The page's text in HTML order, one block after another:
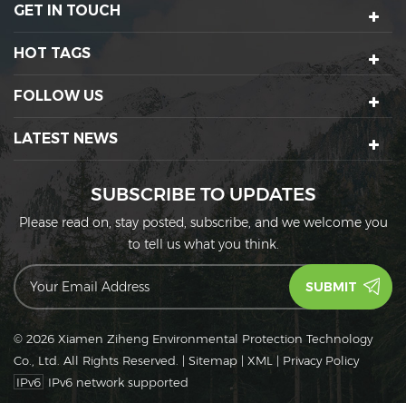
GET IN TOUCH
HOT TAGS
FOLLOW US
LATEST NEWS
SUBSCRIBE TO UPDATES
Please read on, stay posted, subscribe, and we welcome you
to tell us what you think.
© 2026 Xiamen Ziheng Environmental Protection Technology
Co., Ltd. All Rights Reserved. | Sitemap | XML | Privacy Policy
IPv6 IPv6 network supported